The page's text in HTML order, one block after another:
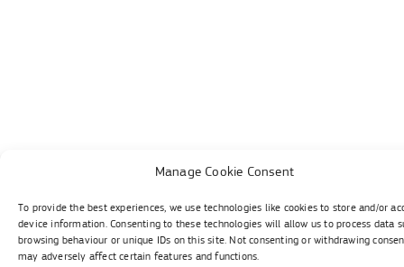
Manage Cookie Consent
To provide the best experiences, we use technologies like cookies to store and/or
device information. Consenting to these technologies will allow us to process data
browsing behaviour or unique IDs on this site. Not consenting or withdrawing
may adversely affect certain features and functions.